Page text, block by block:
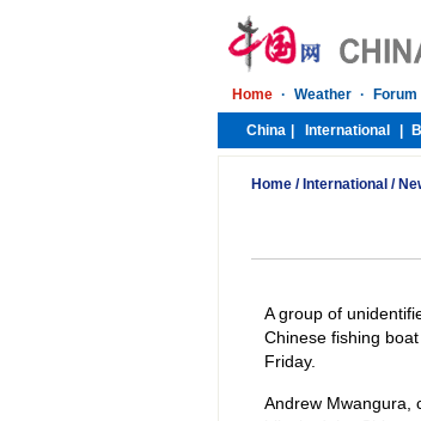
Home / International /
A group of
Chinese fishing
Friday.
Andrew Mwangura,